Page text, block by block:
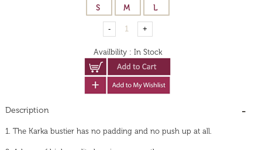
Availbility : In Stock
Description
1. The Karka bustier has no padding and no push up at all.